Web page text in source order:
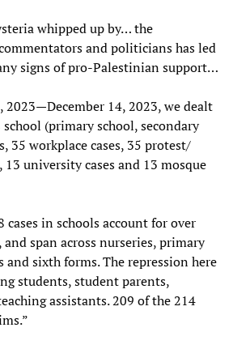
whipped up by… the
and politicians has led
signs of pro-Palestinian support…
2023—December 14, 2023, we dealt
(primary school, secondary
35 workplace cases, 35 protest/
13 university cases and 13 mosque
cases in schools account for over
span across nurseries, primary
and sixth forms. The repression here
students, student parents,
assistants. 209 of the 214